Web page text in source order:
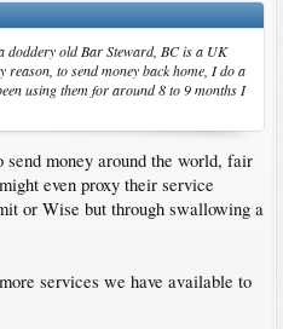
doddery old Bar Steward, BC is a UK
to send money back home, I do a
using them for around 8 to 9 months I
money around the world, fair
even proxy their service
or Wise but through swallowing a
services we have available to